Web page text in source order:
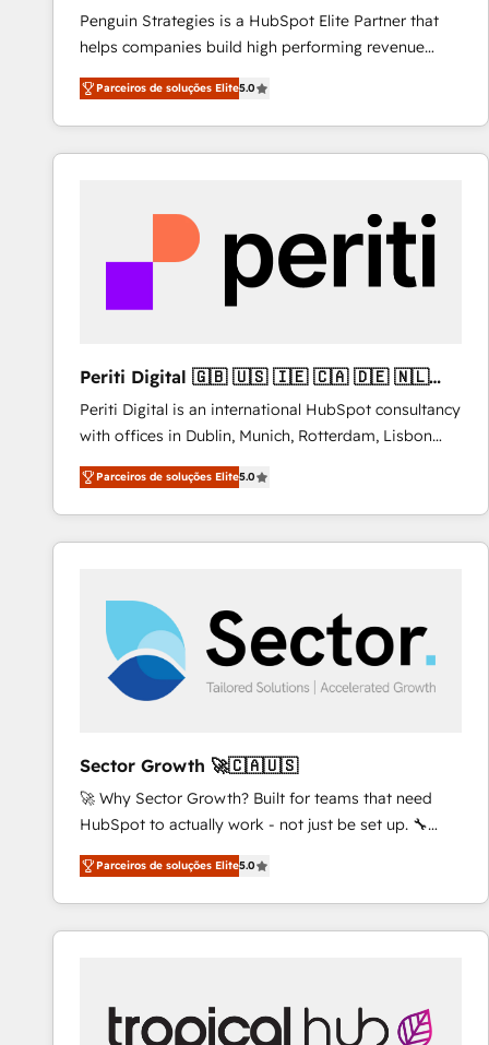
Penguin Strategies is a HubSpot Elite Partner that
helps companies build high performing revenue
operations across complex sales cycles, multi
system environments and global SaaS or
manufacturing teams. Trusted by leading enterprises
and fast growing scale ups including Sony, Rapyd,
architecture 🔗 CRM migrations & End to end
integrations 🤖 AI workflows & enrichment 📘 Team
enablement & company-wide adoption We create
HubSpot environments that teams use with
Parceiros de soluções Elite5.0
Periti Digital 🇬🇧 🇺🇸 🇮🇪 🇨🇦 🇩🇪 🇳🇱
🇵🇹
Periti Digital is an international HubSpot consultancy
with offices in Dublin, Munich, Rotterdam, Lisbon
and New York. 🔎 We are focused on enhancing
revenue-generation strategies for clients through
complete integration of core business processes
and systems (such as ERP and e-commerce
and we're focused on HubSpot. We work with some
of HubSpot's most important customers to generate
value from the platform in the long term. 🤖 We have
worked 400+ HubSpot customers across industries
represent key aspects of the project's success.
Parceiros de soluções Elite5.0
Sector Growth 🚀🇨🇦🇺🇸
🚀 Why Sector Growth? Built for teams that need
HubSpot to actually work - not just be set up. 🔧
HubSpot Experts: Onboarding, migrations,
automation, and training built for adoption. ⚡ Highly
Technical Execution: ERP, EMR and Custom
Integrations; complex builds delivered in weeks, not
inside HubSpot. 🏆 Industry Experience: 🏥
Healthcare: HIPAA implementations; secure data
Parceiros de soluções Elite5.0